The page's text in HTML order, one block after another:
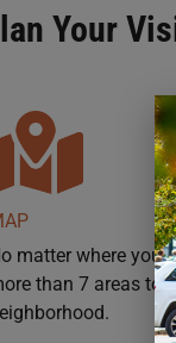
Your
matter where
than 7 areas to